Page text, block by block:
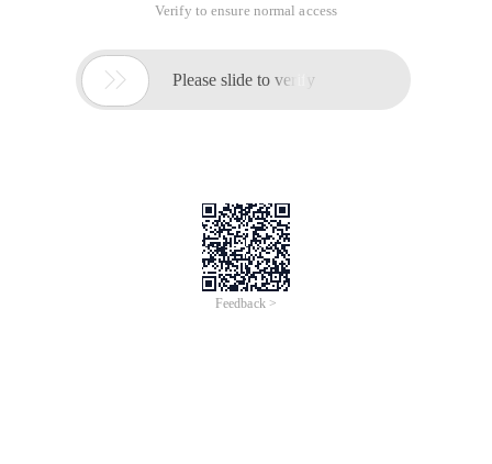
Verify to ensure normal access
 Please slide to verify
Feedback >